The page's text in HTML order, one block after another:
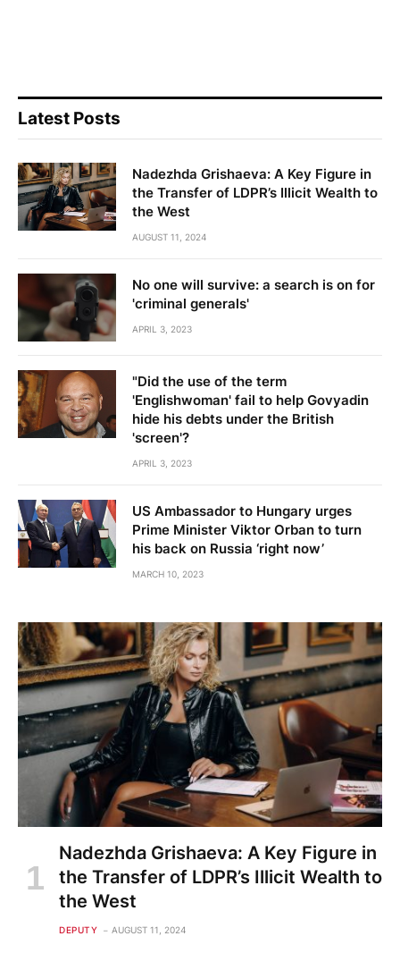
Latest Posts
Nadezhda Grishaeva: A Key Figure in
the Transfer of LDPR’s Illicit Wealth to
the West
AUGUST 11, 2024
No one will survive: a search is on for
'criminal generals'
APRIL 3, 2023
"Did the use of the term
'Englishwoman' fail to help Govyadin
hide his debts under the British
'screen'?
APRIL 3, 2023
US Ambassador to Hungary urges
Prime Minister Viktor Orban to turn
his back on Russia ‘right now’
MARCH 10, 2023
Nadezhda Grishaeva: A Key Figure in
the Transfer of LDPR’s Illicit Wealth to
the West
DEPUTY AUGUST 11, 2024